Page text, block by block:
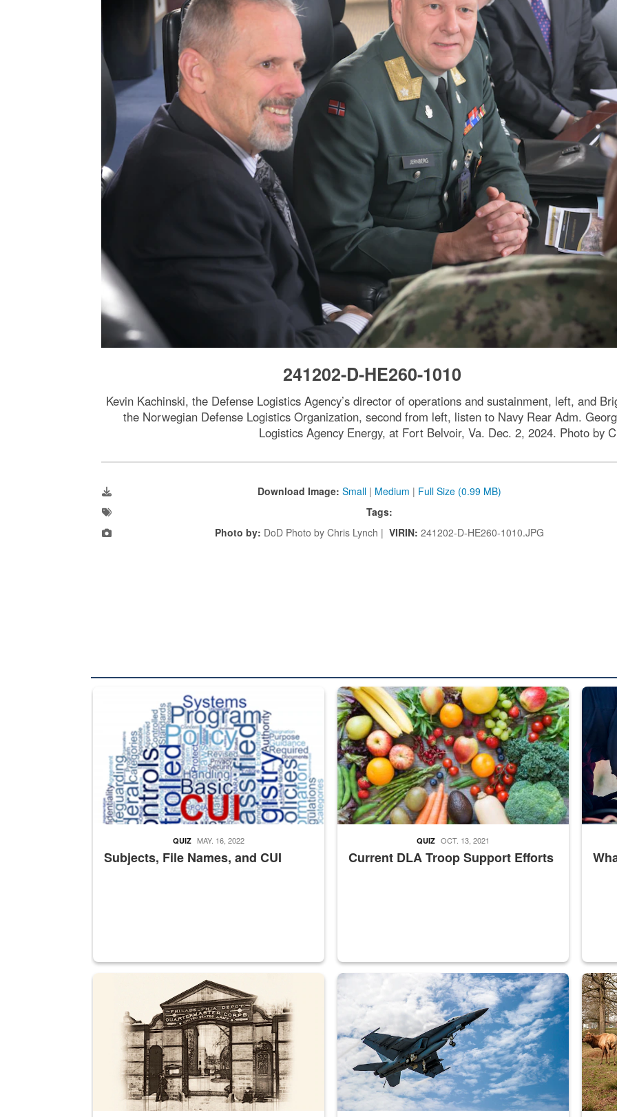
241202-D-HE260-1010
Kevin Kachinski, the Defense Logistics Agency’s director of operations and sustainment, left, and
the Norwegian Defense Logistics Organization, second from left, listen to Navy Rear Adm.
Logistics Agency Energy, at Fort Belvoir, Va. Dec. 2, 2024. Photo by
Download Image: Small | Medium | Full Size (0.99 MB)
Tags:
Photo by: DoD Photo by Chris Lynch | VIRIN: 241202-D-HE260-1010.JPG
The Department of Defense recently released changed from “For Official Use Only” labeling to “Controlled
Subjects, File Names, and CUI
QUIZ MAY. 16, 2022
Fresh fruits and vegetables are displayed.
Current DLA Troop Support Efforts
QUIZ OCT. 13, 2021
Steel
A sepia image of a gate at Philadelphia Quartermaster Depot
Hornet